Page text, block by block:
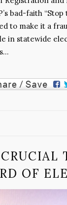
bad-faith
to make it a
in statewide
CRUCIAL
OF